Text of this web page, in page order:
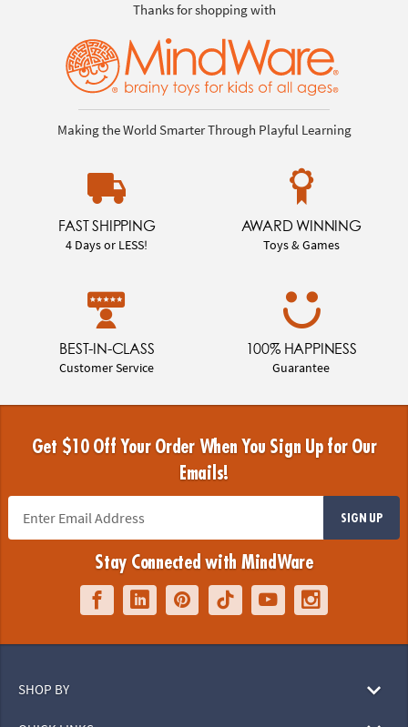
Thanks for shopping with
Making the World Smarter Through Playful Learning
FAST SHIPPING
4 Days or LESS!
AWARD WINNING
Toys & Games
BEST-IN-CLASS
Customer Service
100% HAPPINESS
Guarantee
Get $10 Off Your Order When You Sign Up for Our
Emails!
SIGN UP
Stay Connected with MindWare
SHOP BY